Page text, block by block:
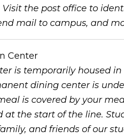
the post office to
mail to campus, and
Center
is temporarily housed
dining center is
is covered by your
at the start of the line.
and friends of our